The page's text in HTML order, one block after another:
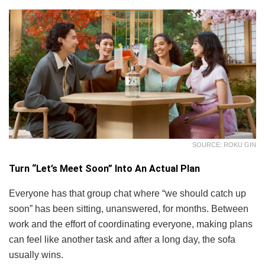
SOURCE: ROKU GIN
Turn “Let’s Meet Soon” Into An Actual Plan
Everyone has that group chat where “we should catch up
soon” has been sitting, unanswered, for months. Between
work and the effort of coordinating everyone, making plans
can feel like another task and after a long day, the sofa
usually wins.